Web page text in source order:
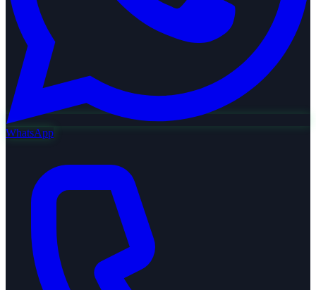
WhatsApp